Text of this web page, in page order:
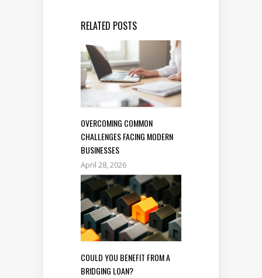
RELATED POSTS
OVERCOMING COMMON
CHALLENGES FACING MODERN
BUSINESSES
April 28, 2026
COULD YOU BENEFIT FROM A
BRIDGING LOAN?